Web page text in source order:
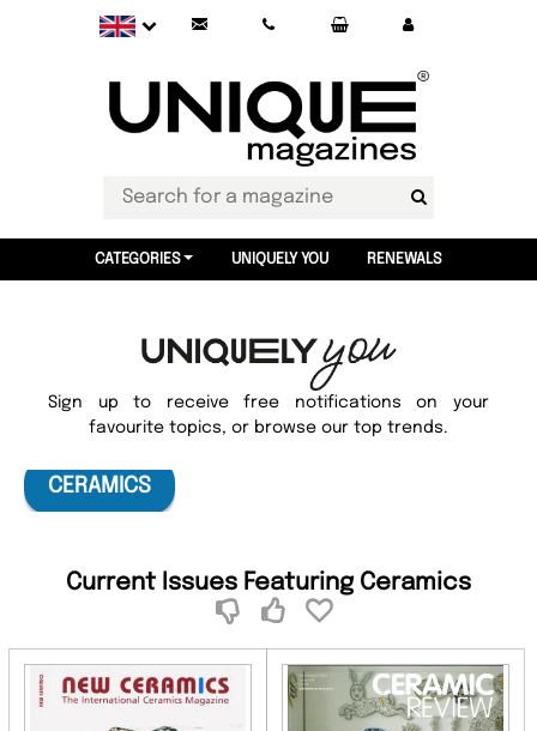
CATEGORIES UNIQUELY YOU RENEWALS
Sign up to receive free notifications on your
favourite topics, or browse our top trends.
CERAMICS
Current Issues Featuring Ceramics